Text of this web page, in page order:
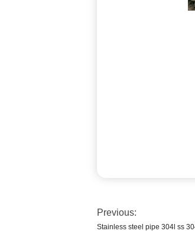
Previous:
Stainless steel pipe 304l ss